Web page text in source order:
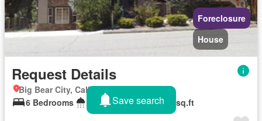
Foreclosure
House
Request Details
Big Bear City, California
6 Bedrooms
6 Bathrooms 3,986 sq.ft
Save search